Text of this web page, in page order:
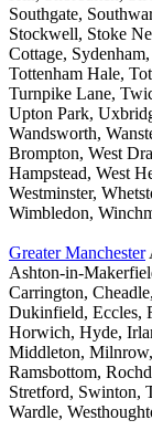
Southgate,
Stockwell, Stoke
Cottage,
Tottenham Hale,
Turnpike Lane,
Upton Park,
Wandsworth,
Brompton, West
Hampstead, West
Westminster,
Wimbledon,
Greater Manchester
Ashton-in-
Carrington,
Dukinfield, Eccles,
Horwich, Hyde,
Middleton,
Ramsbottom,
Stretford, Swinton,
Wardle,